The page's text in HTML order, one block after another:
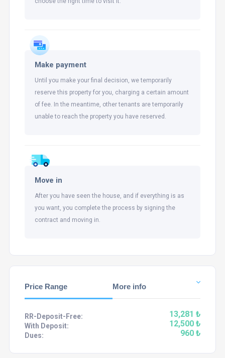
Make payment
Until you make your final decision, we temporarily
reserve this property for you, charging a certain amount
of fee. In the meantime, other tenants are temporarily
unable to reach the property you have reserved.
Move in
After you have seen the house, and if everything is as
you want, you complete the process by signing the
contract and moving in.
Price Range More info
RR-Deposit-Free: 13,281 ₺
With Deposit: 12,500 ₺
Dues: 960 ₺